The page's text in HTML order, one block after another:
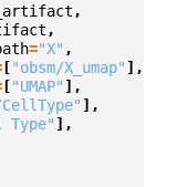
,
,
="X" ,
["obsm/X_umap" ],
["UMAP" ],
],
Type" ],